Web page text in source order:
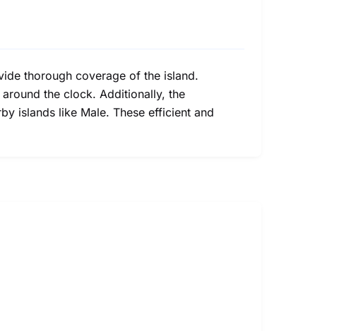
thorough coverage of the island.
the clock. Additionally, the
islands like Male. These efficient and